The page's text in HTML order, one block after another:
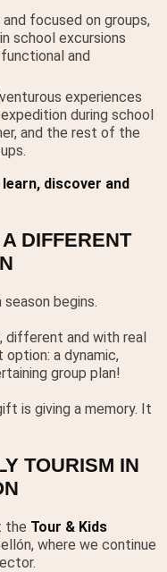
focused on groups,
school excursions
and
experiences
during school
and the rest of the
learn, discover and
DIFFERENT
begins.
different and with real
a dynamic,
group plan!
is giving a memory. It
TOURISM IN
the Tour & Kids
where we continue